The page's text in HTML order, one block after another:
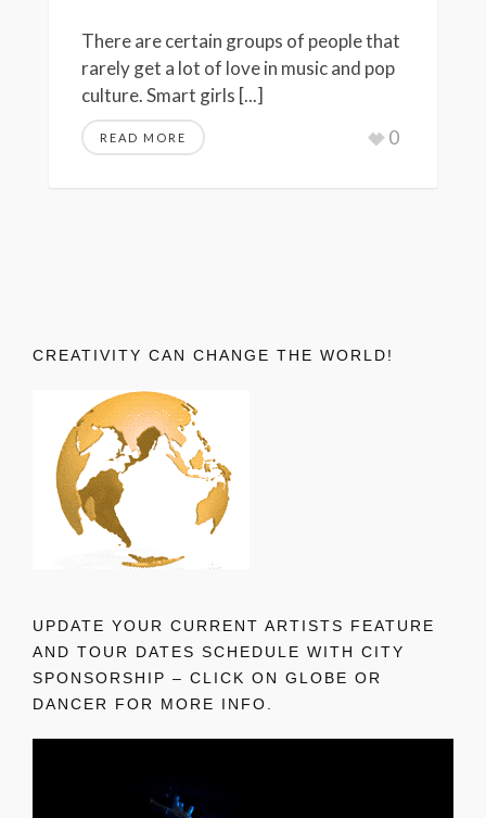
There are certain groups of people that
rarely get a lot of love in music and pop
culture. Smart girls [...]
READ MORE 0
CREATIVITY CAN CHANGE THE WORLD!
UPDATE YOUR CURRENT ARTISTS FEATURE
AND TOUR DATES SCHEDULE WITH CITY
SPONSORSHIP – CLICK ON GLOBE OR
DANCER FOR MORE INFO.